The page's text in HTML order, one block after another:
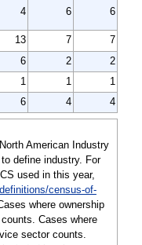
4 6 6
13 7
7
6 2
2
1 1
1
6 4 4
American Industry
define industry. For
used in this year,
census-of-
Cases where ownership
Cases where
sector counts.